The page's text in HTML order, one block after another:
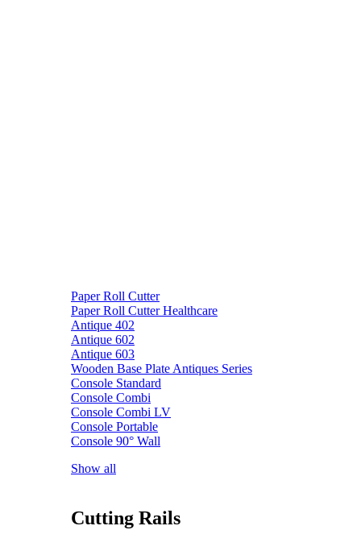
Paper Roll Cutter
Paper Roll Cutter Healthcare
Antique 402
Antique 602
Antique 603
Wooden Base Plate Antiques Series
Console Standard
Console Combi
Console Combi LV
Console Portable
Console 90° Wall
Show all
Cutting Rails